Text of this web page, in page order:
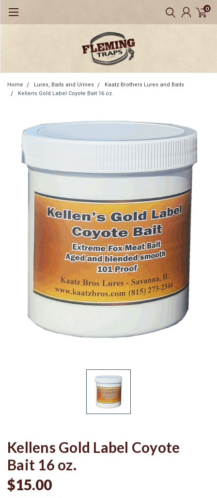
0
Home Lures, Baits and Urines
Kaatz Brothers Lures and Baits
Kellens Gold Label Coyote Bait 16 oz.
Kellens Gold Label Coyote
Bait 16 oz.
$15.00